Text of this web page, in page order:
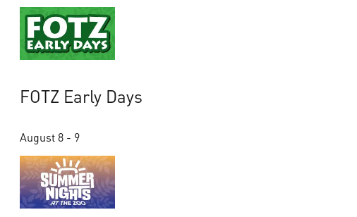
FOTZ Early Days
August 8 - 9